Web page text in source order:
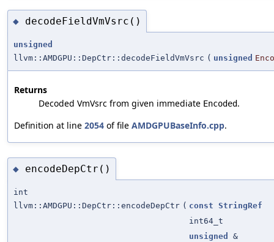
◆ decodeFieldVmVsrc()
unsigned
llvm::AMDGPU::DepCtr::decodeFieldVmVsrc ( unsigned
Returns
Decoded VmVsrc from given immediate Encoded.
Definition at line 2054 of file AMDGPUBaseInfo.cpp.
◆ encodeDepCtr()
int
llvm::AMDGPU::DepCtr::encodeDepCtr ( const StringRef
int64_t
unsigned
&